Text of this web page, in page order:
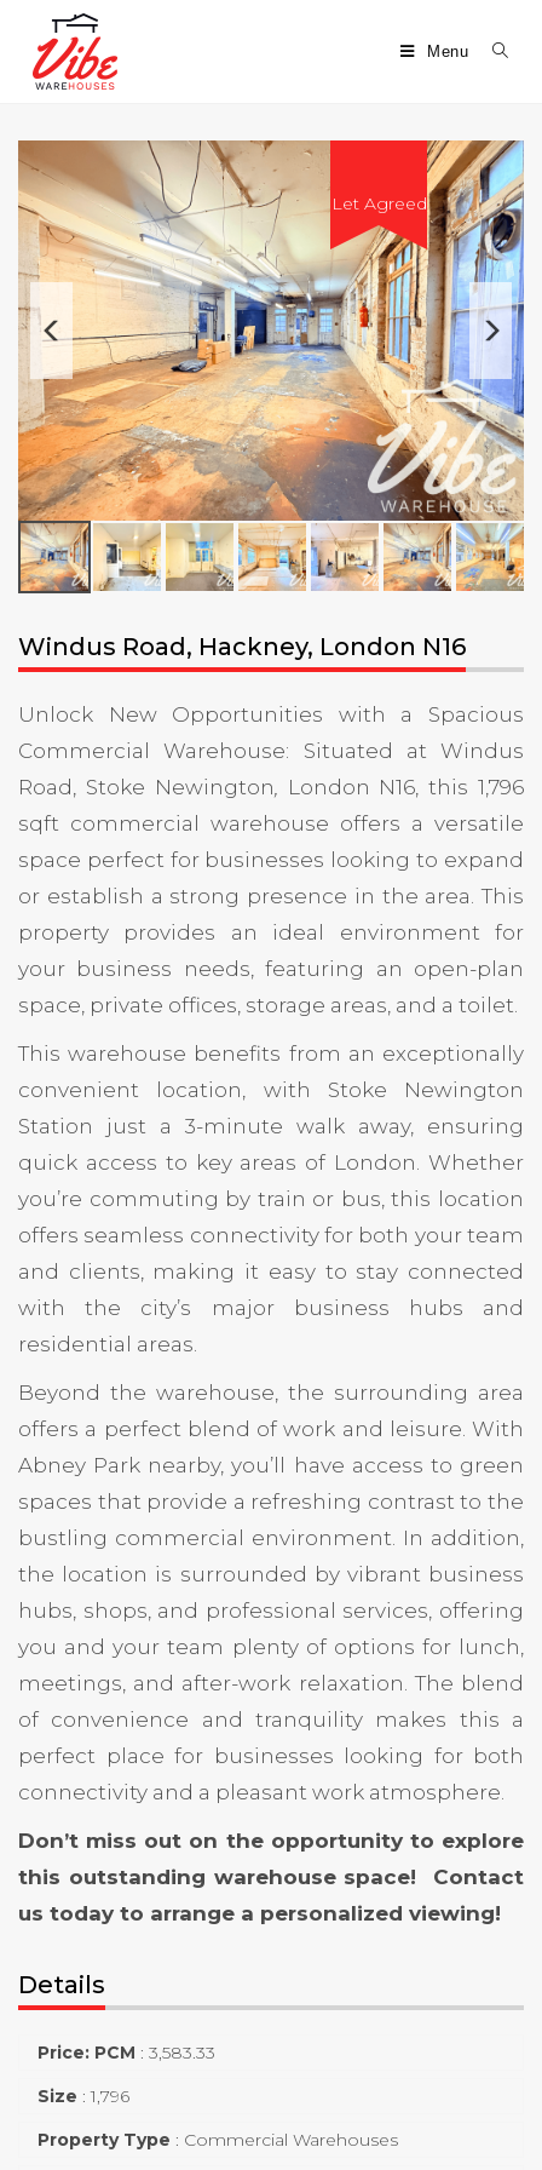
Menu
Let Agreed
Windus Road, Hackney, London N16
Unlock New Opportunities with a Spacious
Commercial Warehouse: Situated at Windus
Road, Stoke Newington
London N16, this 1,796
sqft commercial warehouse offers a versatile
space perfect for businesses looking to expand
or establish a strong presence in the area. This
property provides an ideal environment for
your business needs, featuring an open-plan
space, private offices, storage areas, and a toilet.
This warehouse benefits from an exceptionally
convenient location, with Stoke Newington
Station just a 3-minute walk away, ensuring
quick access to key areas of London. Whether
you’re commuting by train or bus, this location
offers seamless connectivity for both your team
and clients, making it easy to stay connected
with the city’s major business hubs and
residential areas.
Beyond the warehouse, the surrounding area
offers a perfect blend of work and leisure. With
Abney Park nearby, you’ll have access to green
spaces that provide a refreshing contrast to the
bustling commercial environment. In addition,
the location is surrounded by vibrant business
hubs, shops, and professional services, offering
you and your team plenty of options for lunch,
meetings, and after-work relaxation. The blend
of convenience and tranquility makes this a
perfect place for businesses looking for both
connectivity and a pleasant work atmosphere.
Don’t miss out on the opportunity to explore
this outstanding warehouse space! Contact
us today to arrange a personalized viewing!
Details
Price: PCM : 3,583.33
Size :1,796
Property Type : Commercial Warehouses